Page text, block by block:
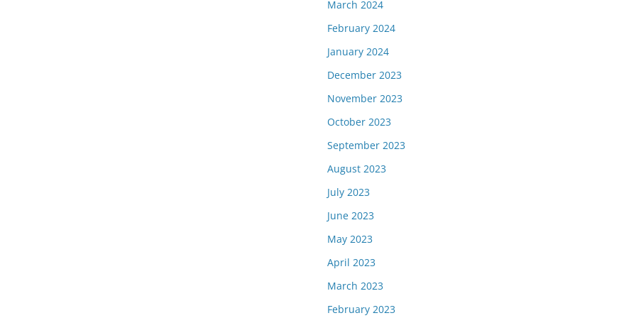
March 2024
February 2024
January 2024
December 2023
November 2023
October 2023
September 2023
August 2023
July 2023
June 2023
May 2023
April 2023
March 2023
February 2023